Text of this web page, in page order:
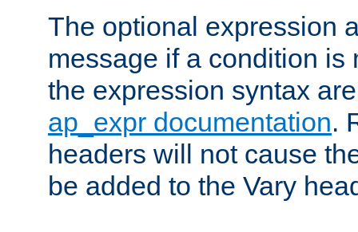
The optional expression
message if a condition is
the expression syntax
ap_expr documentation.
headers will not cause
be added to the Vary